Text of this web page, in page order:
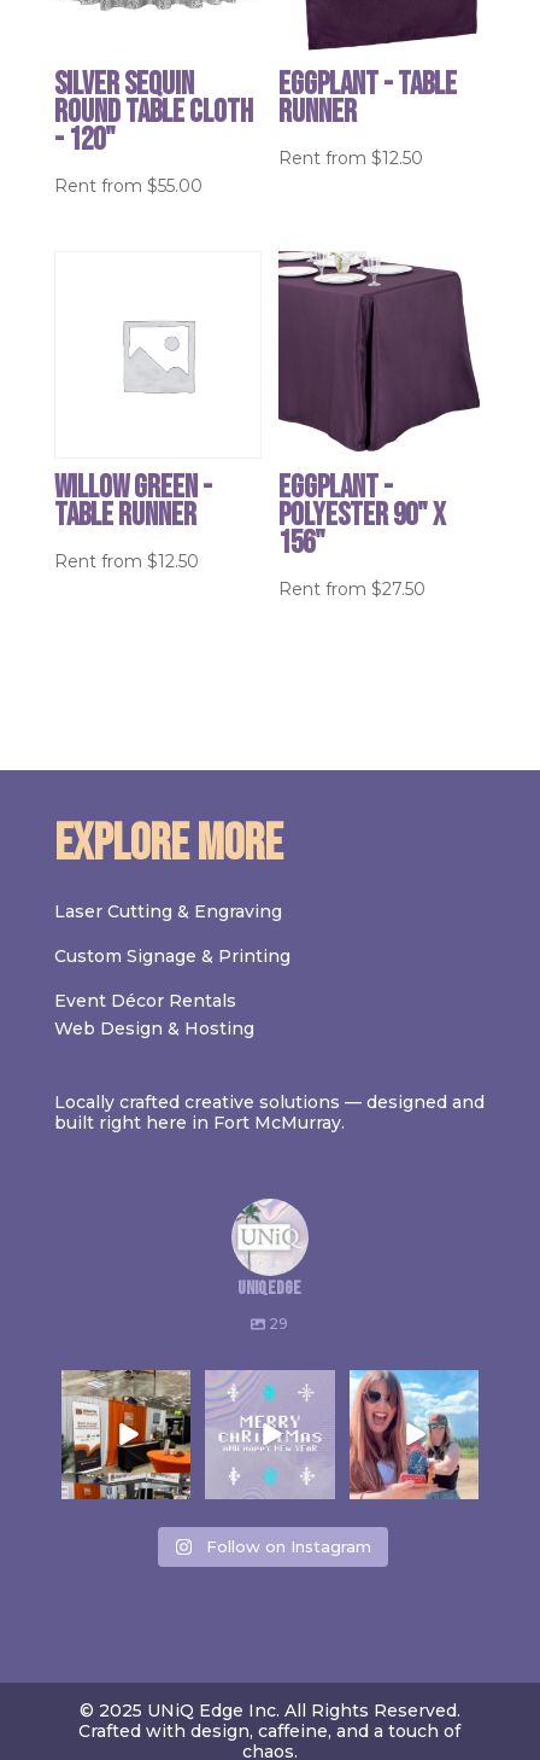
Silver Sequin
round table cloth
- 120"
Rent from $55.00
Eggplant - table
runner
Rent from$12.50
Willow Green -
table runner
Rent from $12.50
Eggplant -
Polyester 90" x
156"
Rent from$27.50
Explore More
Laser Cutting & Engraving
Custom Signage & Printing
Event Décor Rentals
Web Design & Hosting
Locally crafted creative solutions — designed and
built right here in Fort McMurray.
uniqedge
29
Follow on Instagram
© 2025 UNiQ Edge Inc. All Rights Reserved.
Crafted with design, caffeine, and a touch of
chaos.